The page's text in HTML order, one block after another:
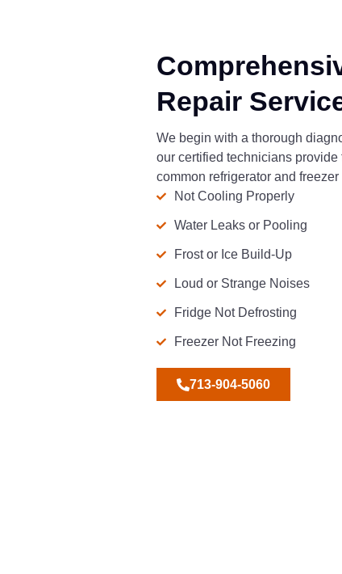
Repair
We begin with a thorough
our certified technicians
common refrigerator and
Not Cooling Properly
Water Leaks or Pooling
Frost or Ice Build-Up
Loud or Strange Noises
Fridge Not Defrosting
Freezer Not Freezing
713-904-5060